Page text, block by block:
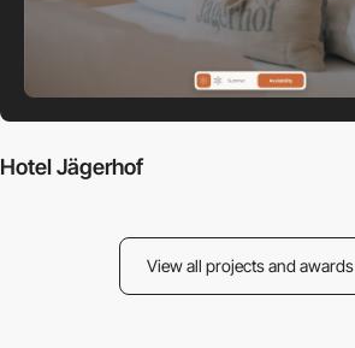
Hotel Jägerhof
View all projects and awards